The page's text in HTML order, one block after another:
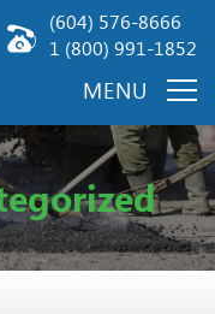
(604) 576-8666
1 (800) 991-1852